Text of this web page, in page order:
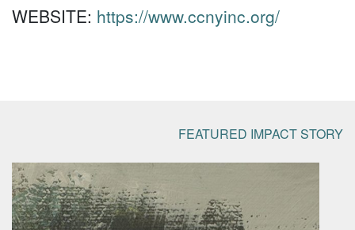
WEBSITE: https://www.ccnyinc.org/
FEATURED IMPACT STORY